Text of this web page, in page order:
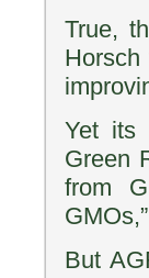
True,
Horsch
Yet its
Green
from
But